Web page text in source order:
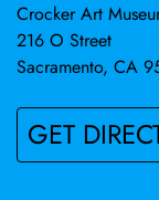
Crocker Art
216 O Street
Sacramento, CA
GET